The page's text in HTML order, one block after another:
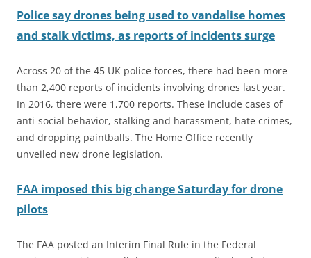
Police say drones being used to vandalise homes
and stalk victims, as reports of incidents surge
Across 20 of the 45 UK police forces, there had been more
than 2,400 reports of incidents involving drones last year.
In 2016, there were 1,700 reports. These include cases of
anti-social behavior, stalking and harassment, hate crimes,
and dropping paintballs. The Home Office recently
unveiled new drone legislation.
FAA imposed this big change Saturday for drone
pilots
The FAA posted an Interim Final Rule in the Federal